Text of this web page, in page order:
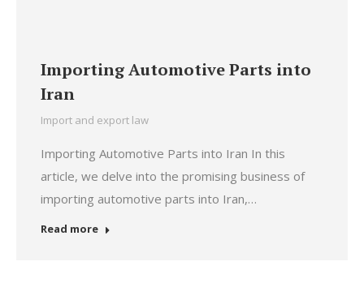
Importing Automotive Parts into
Iran
Import and export law
Importing Automotive Parts into Iran In this
article, we delve into the promising business of
importing automotive parts into Iran,…
Read more